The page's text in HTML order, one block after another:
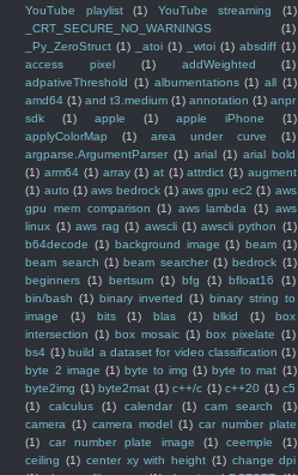
YouTube playlist
(1) YouTube streaming
(1)
_CRT_SECURE_NO_WARNINGS
(1)
_Py_ZeroStruct (1) _atoi (1) _wtoi (1) absdiff (1)
access pixel
(1) addWeighted
(1)
adpativeThreshold (1) albumentations (1) all (1)
amd64 (1) and t3.medium (1) annotation (1) anpr
sdk
(1) apple (1) apple iPhone
(1)
applyColorMap
(1) area under curve
(1)
argparse.ArgumentParser (1) arial (1) arial bold
(1) arm64 (1) array (1) at (1) attrdict (1) augment
(1) auto (1) aws bedrock (1) aws gpu ec2 (1) aws
gpu mem comparison (1) aws lambda (1) aws
linux (1) aws rag (1) awscli (1) awscli python (1)
b64decode (1) background image (1) beam (1)
beam search (1) beam searcher (1) bedrock (1)
beginners (1) bertsum (1) bfg (1) bfloat16
(1)
bin/bash (1) binary inverted (1) binary string to
image
(1) bits (1) blas (1) blkid (1)
box
intersection (1) box mosaic (1) box pixelate (1)
bs4 (1) build a dataset for video classification (1)
byte 2 image (1) byte to img (1) byte to mat (1)
byte2img (1) byte2mat (1) c++/c (1) c++20 (1) c5
(1)
calculus (1) calendar (1) cam search
(1)
camera (1) camera model (1) car number plate
(1)
car number plate image (1) ceemple
(1)
ceiling (1) center xy with height (1) change dpi